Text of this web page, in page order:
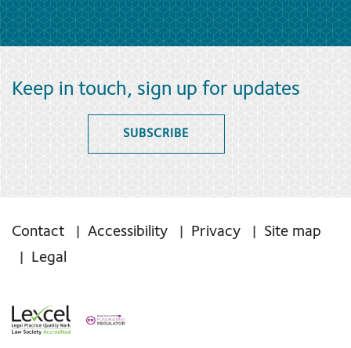
Keep in touch, sign up for updates
SUBSCRIBE
Contact Accessibility Privacy
Site map
Legal